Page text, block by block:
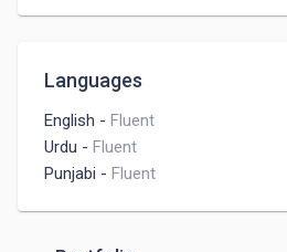
Languages
English - Fluent
Urdu - Fluent
Punjabi - Fluent